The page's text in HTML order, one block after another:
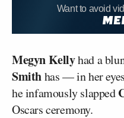
Want to avoid
Megyn Kellyhad a
Smithhas — in her
he infamously slapped
Oscars ceremony.